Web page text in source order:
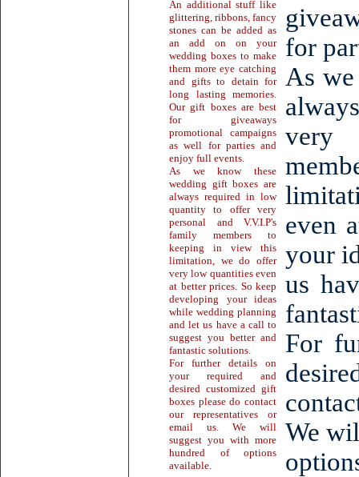
An additional stuff like
glittering, ribbons, fancy
stones can be added as
an add on on your
wedding boxes to make
them more eye catching
and gifts to detain for
long lasting memories.
Our gift boxes are best
for giveaways
promotional campaigns
as well for parties and
enjoy full events.
As we know these
wedding gift boxes are
always required in low
quantity to offer very
personal and V.V.I.P's
family members to
keeping in view this
limitation, we do offer
very low quantities even
at better prices. So keep
developing your ideas
while wedding planning
and let us have a call to
suggest you better and
fantastic solutions.
For further details on
your required and
desired customized gift
boxes please do contact
our representatives or
email us. We will
suggest you with more
hundred of options
available.
for
As
very
even
your
us
For
We